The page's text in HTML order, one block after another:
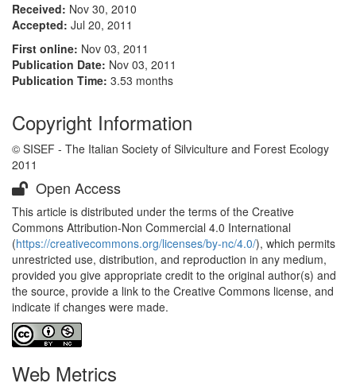
Received: Nov 30, 2010
Accepted: Jul 20, 2011
First online: Nov 03, 2011
Publication Date: Nov 03, 2011
Publication Time: 3.53 months
Copyright Information
© SISEF - The Italian Society of Silviculture and Forest Ecology
2011
Open Access
This article is distributed under the terms of the Creative
Commons Attribution-Non Commercial 4.0 International
(https://creativecommons.org/licenses/by-nc/4.0/), which permits
unrestricted use, distribution, and reproduction in any medium,
provided you give appropriate credit to the original author(s) and
the source, provide a link to the Creative Commons license, and
indicate if changes were made.
Web Metrics